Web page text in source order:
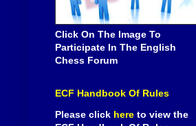
Click On The Image To
Participate In The English
Chess Forum
ECF Handbook Of Rules
Please click here to view the